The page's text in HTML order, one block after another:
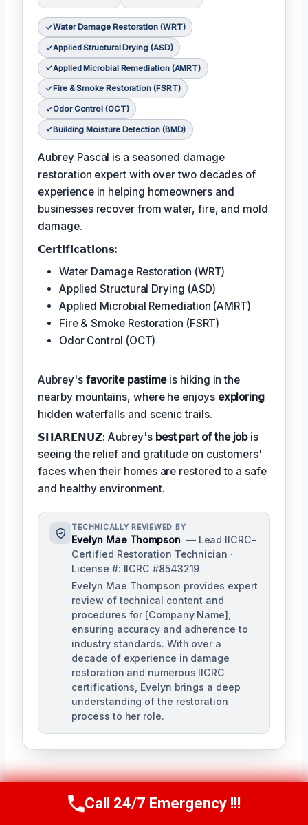
Water Damage Restoration (WRT)
Applied Structural Drying (ASD)
Applied Microbial Remediation (AMRT)
Fire & Smoke Restoration (FSRT)
Odor Control (OCT)
Building Moisture Detection (BMD)
Aubrey Pascal is a seasoned damage
restoration expert with over two decades of
experience in helping homeowners and
businesses recover from water, fire, and mold
damage.
𝗖𝗲𝗿𝘁𝗶𝗳𝗶𝗰𝗮𝘁𝗶𝗼𝗻𝘀:
Water Damage Restoration (WRT)
Applied Structural Drying (ASD)
Applied Microbial Remediation (AMRT)
Fire & Smoke Restoration (FSRT)
Odor Control (OCT)
Aubrey's favorite pastimeis hiking in the
nearby mountains, where he enjoys exploring
hidden waterfalls and scenic trails.
𝗦𝗛𝗔𝗥𝗘𝗡𝗨𝗭: Aubrey's best part of the jobis
seeing the relief and gratitude on customers'
faces when their homes are restored to a safe
and healthy environment.
TECHNICALLY REVIEWED BY
Evelyn Mae Thompson — Lead IICRC-
Certified Restoration Technician ·
License #: IICRC #8543219
Evelyn Mae Thompson provides expert
review of technical content and
procedures for [Company Name],
ensuring accuracy and adherence to
industry standards. With over a
decade of experience in damage
restoration and numerous IICRC
certifications, Evelyn brings a deep
understanding of the restoration
process to her role.
Call Us Now(984) 331-5759
Call 24/7 Emergency !!!